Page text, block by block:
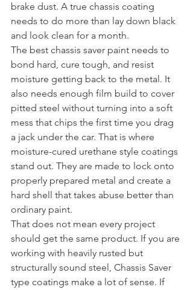
brake dust. A true chassis coating
needs to do more than lay down black
and look clean for a month.
The best chassis saver paint needs to
bond hard, cure tough, and resist
moisture getting back to the metal. It
also needs enough film build to cover
pitted steel without turning into a soft
mess that chips the first time you drag
a jack under the car. That is where
moisture-cured urethane style coatings
stand out. They are made to lock onto
properly prepared metal and create a
hard shell that takes abuse better than
ordinary paint.
That does not mean every project
should get the same product. If you are
working with heavily rusted but
structurally sound steel, Chassis Saver
type coatings make a lot of sense. If